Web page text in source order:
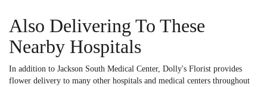
Also Delivering To These
Nearby Hospitals
In addition to Jackson South Medical Center, Dolly's Florist provides
flower delivery to many other hospitals and medical centers throughout